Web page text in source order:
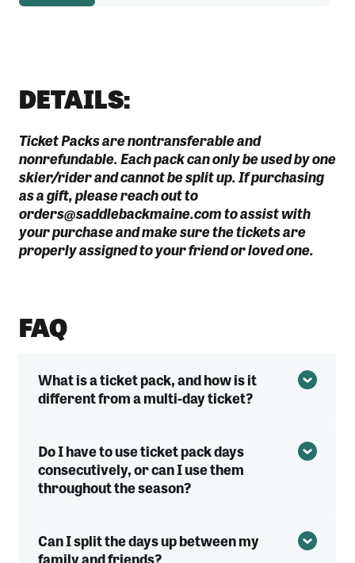
DETAILS:
Ticket Packs are nontransferable and
nonrefundable. Each pack can only be used by one
skier/rider and cannot be split up. If purchasing
as a gift, please reach out to
orders@saddlebackmaine.com to assist with
your purchase and make sure the tickets are
properly assigned to your friend or loved one.
FAQ
What is a ticket pack, and how is it
different from a multi-day ticket?
Do I have to use ticket pack days
consecutively, or can I use them
throughout the season?
Can I split the days up between my
family and friends?